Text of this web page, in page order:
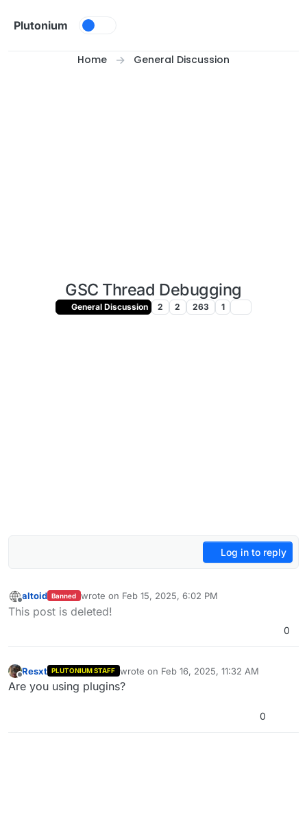
Plutonium
Home General Discussion
GSC Thread Debugging
General Discussion 2 2 263 1
Log in to reply
Offline
altoid Banned wrote on Feb 15, 2025, 6:02 PM
last edited by
This post is deleted!
0
Resxt PLUTONIUM STAFF wrote on Feb 16, 2025, 11:32 AM
last edited by
Are you using plugins?
0